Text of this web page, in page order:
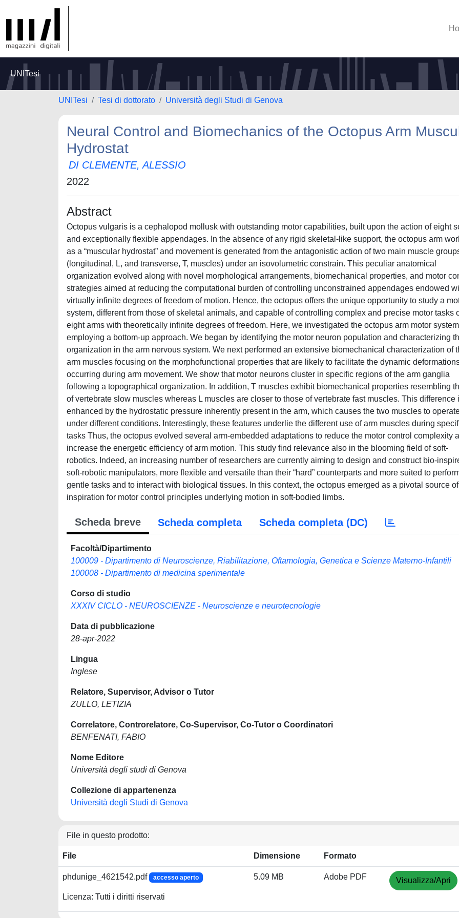
UNITesi
UNITesi Tesi di dottorato Università degli Studi di Genova
Neural Control and Biomechanics of the Octopus Arm
Hydrostat
DI CLEMENTE, ALESSIO
2022
Abstract
Octopus vulgaris is a cephalopod mollusk with outstanding motor capabilities, built upon the action of eight
and exceptionally flexible appendages. In the absence of any rigid skeletal-like support, the octopus arm
as a “muscular hydrostat” and movement is generated from the antagonistic action of two main muscle
(longitudinal, L, and transverse, T, muscles) under an isovolumetric constrain. This peculiar anatomical
organization evolved along with novel morphological arrangements, biomechanical properties, and motor
strategies aimed at reducing the computational burden of controlling unconstrained appendages endowed
virtually infinite degrees of freedom of motion. Hence, the octopus offers the unique opportunity to study a
system, different from those of skeletal animals, and capable of controlling complex and precise motor tasks
eight arms with theoretically infinite degrees of freedom. Here, we investigated the octopus arm motor system
employing a bottom-up approach. We began by identifying the motor neuron population and characterizing
organization in the arm nervous system. We next performed an extensive biomechanical characterization of
arm muscles focusing on the morphofunctional properties that are likely to facilitate the dynamic
occurring during arm movement. We show that motor neurons cluster in specific regions of the arm ganglia
following a topographical organization. In addition, T muscles exhibit biomechanical properties resembling
of vertebrate slow muscles whereas L muscles are closer to those of vertebrate fast muscles. This difference
enhanced by the hydrostatic pressure inherently present in the arm, which causes the two muscles to
under different conditions. Interestingly, these features underlie the different use of arm muscles during
tasks Thus, the octopus evolved several arm-embedded adaptations to reduce the motor control complexity
increase the energetic efficiency of arm motion. This study find relevance also in the blooming field of soft-
robotics. Indeed, an increasing number of researchers are currently aiming to design and construct bio-
soft-robotic manipulators, more flexible and versatile than their “hard” counterparts and more suited to
gentle tasks and to interact with biological tissues. In this context, the octopus emerged as a pivotal source of
inspiration for motor control principles underlying motion in soft-bodied limbs.
Scheda breve Scheda completa Scheda completa (DC)
Facoltà/Dipartimento
100009 - Dipartimento di Neuroscienze, Riabilitazione, Oftamologia, Genetica e Scienze Materno-Infantili
100008 - Dipartimento di medicina sperimentale
Corso di studio
XXXIV CICLO - NEUROSCIENZE - Neuroscienze e neurotecnologie
Data di pubblicazione
28-apr-2022
Lingua
Inglese
Relatore, Supervisor, Advisor o Tutor
ZULLO, LETIZIA
Correlatore, Controrelatore, Co-Supervisor, Co-Tutor o Coordinatori
BENFENATI, FABIO
Nome Editore
Università degli studi di Genova
Collezione di appartenenza
Università degli Studi di Genova
File in questo prodotto:
File Dimensione Formato
phdunige_4621542.pdf accesso aperto
Licenza: Tutti i diritti riservati
5.09 MB Adobe PDF Visualizza/Apri